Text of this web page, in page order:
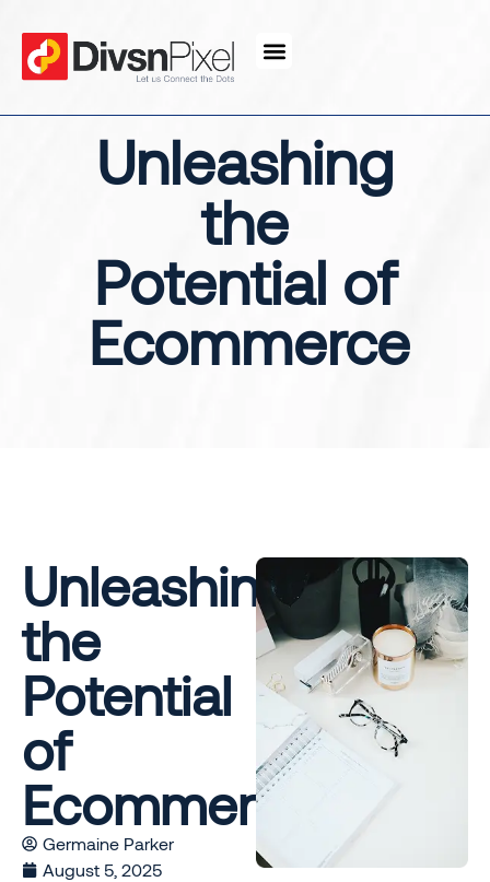
Unleashing
the
Potential of
Ecommerce
Unleashing
the
Potential
of
Ecommerce
Germaine Parker
August 5, 2025